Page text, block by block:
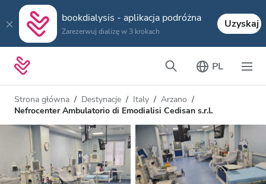
bookdialysis - aplikacja podróżna
Zarezerwuj dializę w 3 krokach
Uzyskaj
PL
Strona główna Destynacje Italy
Arzano
Nefrocenter Ambulatorio di Emodialisi Cedisan s.r.l.